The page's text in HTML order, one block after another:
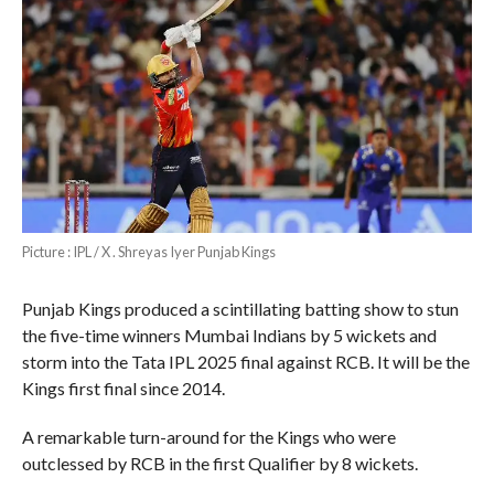
Picture : IPL / X . Shreyas Iyer Punjab Kings
Punjab Kings produced a scintillating batting show to stun
the five-time winners Mumbai Indians by 5 wickets and
storm into the Tata IPL 2025 final against RCB. It will be the
Kings first final since 2014.
A remarkable turn-around for the Kings who were
outclessed by RCB in the first Qualifier by 8 wickets.